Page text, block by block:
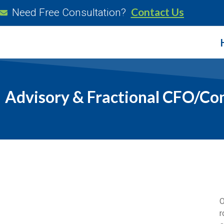
Need Free Consultation? Contact Us
Advisory & Fractional CFO/